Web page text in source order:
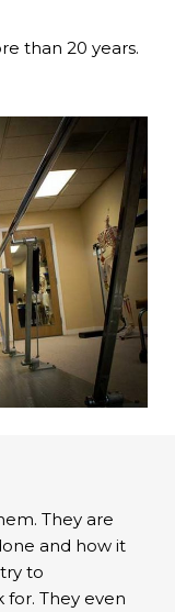
than 20 years.
They are
and how it
to
They even